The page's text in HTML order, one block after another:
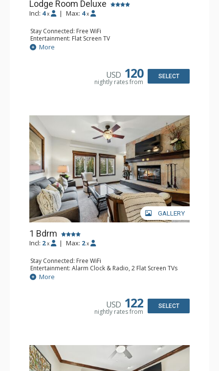
Lodge Room Deluxe
Incl: 4 x | Max: 4 x
Stay Connected: Free WiFi
Entertainment: Flat Screen TV
Extras: Alarm Clock, Balcony, Ceiling Fan, Desk
Kitchen: Coffee & Tea, Coffee Maker, Microwave, Small
Bathroom: Full Bathroom, Hair Dryer
More
USD 120
nightly rates from
SELECT
GALLERY
1 Bdrm
Incl: 2 x | Max: 2 x
Stay Connected: Free WiFi
Entertainment: Alarm Clock & Radio, 2 Flat Screen TVs
Extras: Balcony, 2 Ceiling Fans, Washer & Dryer
Kitchen: Coffee & Tea, Coffee Maker, Dishwasher, Full
Comfort: Air Conditioning, Wood Fireplace
More
USD 122
nightly rates from
SELECT